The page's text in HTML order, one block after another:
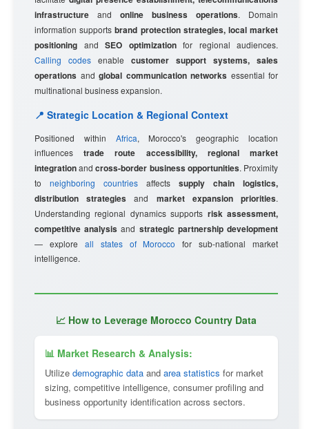
infrastructure and online business operations. Domain
information supportsbrand protection strategies, local market
positioning and SEO optimizationfor regional audiences.
Calling codes enable customer support systems, sales
operations and global communication networks essential for
multinational business expansion.
📍 Strategic Location & Regional Context
Positioned within Africa, Morocco's geographic location
influencestrade route accessibility, regional market
integrationandcross-border business opportunities. Proximity
to neighboring countries affects supply chain logistics,
distribution strategies and market expansion priorities.
Understanding regional dynamics supports risk assessment,
competitive analysis and strategic partnership development
— explore all states of Morocco for sub-national market
intelligence.
📈 How to Leverage Morocco Country Data
📊 Market Research & Analysis:
Utilize demographic data and area statistics for market
sizing, competitive intelligence, consumer profiling and
business opportunity identification across sectors.